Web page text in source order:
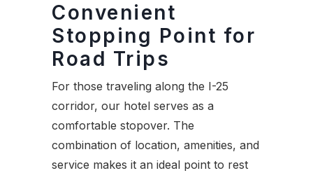
Convenient
Stopping Point for
Road Trips
For those traveling along the I-25
corridor, our hotel serves as a
comfortable stopover. The
combination of location, amenities, and
service makes it an ideal point to rest